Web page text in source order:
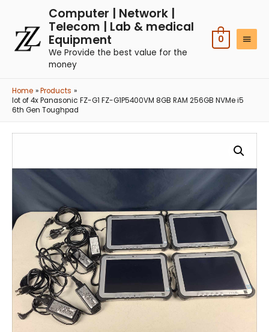
Computer | Network |
Telecom | Lab & medical
Equipment
We Provide the best value for the
money
0
Home
Products
lot of 4x Panasonic FZ-G1 FZ-G1P5400VM 8GB RAM 256GB NVMe i5
6th Gen Toughpad